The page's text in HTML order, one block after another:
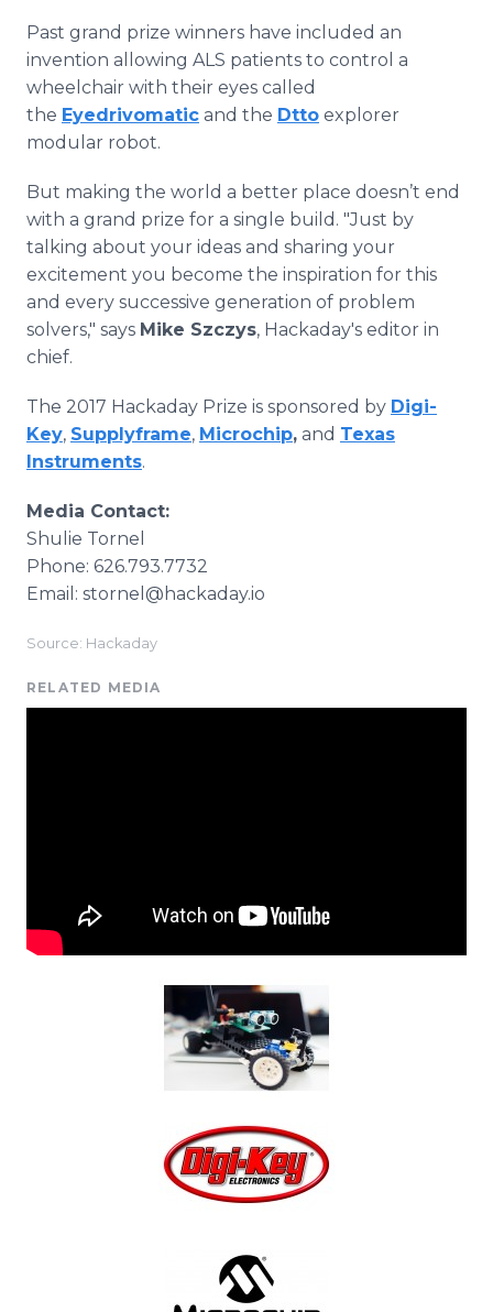
Past grand prize winners have included an
invention allowing ALS patients to control a
wheelchair with their eyes called
the Eyedrivomatic and the Dtto explorer
modular robot.
But making the world a better place doesn’t end
with a grand prize for a single build. "Just by
talking about your ideas and sharing your
excitement you become the inspiration for this
and every successive generation of problem
solvers," says Mike Szczys, Hackaday's editor in
chief.
The 2017 Hackaday Prize is sponsored by Digi-
Key, Supplyframe, Microchip, and Texas
Instruments.
Media Contact:
Shulie Tornel
Phone: 626.793.7732
Email: stornel@hackaday.io
Source: Hackaday
RELATED MEDIA